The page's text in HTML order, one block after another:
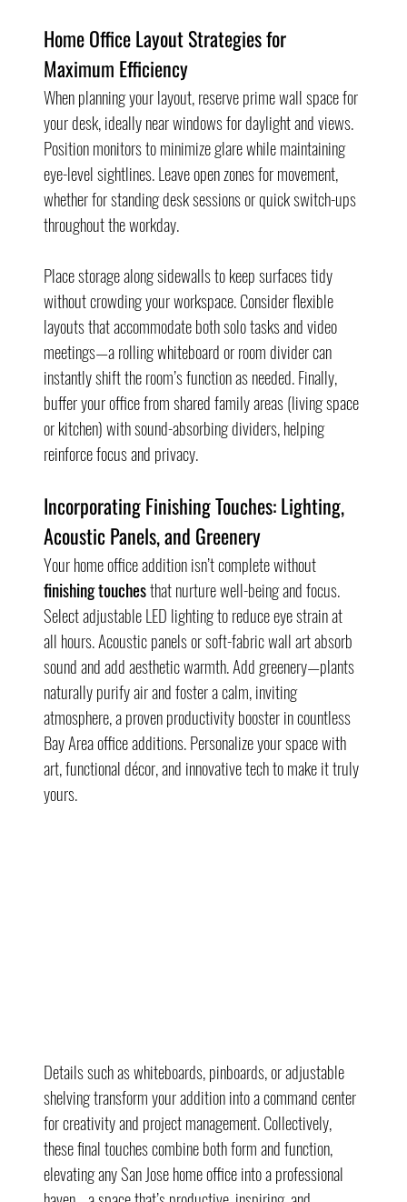
Home Office Layout Strategies for
Maximum Efficiency
When planning your layout, reserve prime wall space for
your desk, ideally near windows for daylight and views.
Position monitors to minimize glare while maintaining
eye-level sightlines. Leave open zones for movement,
whether for standing desk sessions or quick switch-ups
throughout the workday.
Place storage along sidewalls to keep surfaces tidy
without crowding your workspace. Consider flexible
layouts that accommodate both solo tasks and video
meetings—a rolling whiteboard or room divider can
instantly shift the room’s function as needed. Finally,
buffer your office from shared family areas (living space
or kitchen) with sound-absorbing dividers, helping
reinforce focus and privacy.
Incorporating Finishing Touches: Lighting,
Acoustic Panels, and Greenery
Your home office addition isn’t complete without
finishing touches that nurture well-being and focus.
Select adjustable LED lighting to reduce eye strain at
all hours. Acoustic panels or soft-fabric wall art absorb
sound and add aesthetic warmth. Add greenery—plants
naturally purify air and foster a calm, inviting
atmosphere, a proven productivity booster in countless
Bay Area office additions. Personalize your space with
art, functional décor, and innovative tech to make it truly
yours.
Details such as whiteboards, pinboards, or adjustable
shelving transform your addition into a command center
for creativity and project management. Collectively,
these final touches combine both form and function,
elevating any San Jose home office into a professional